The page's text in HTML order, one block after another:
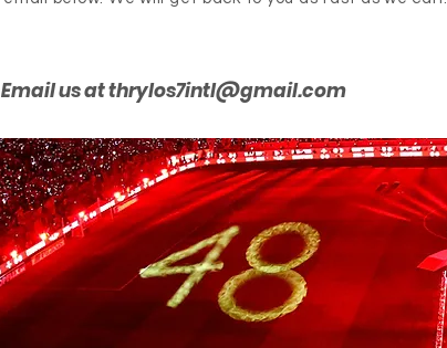
Email us atthrylos7intl@gmail.com